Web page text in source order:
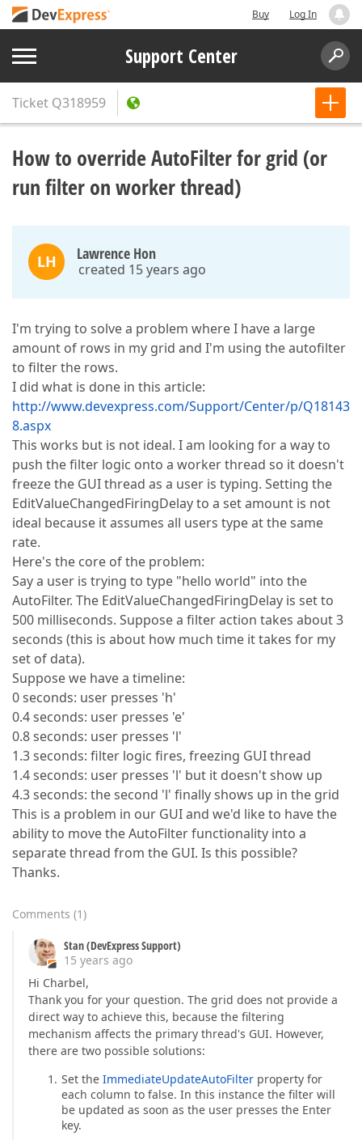
Buy Log In
Support Center
Ticket Q318959
How to override AutoFilter for grid (or
run filter on worker thread)
LH Lawrence Hon
created 15 years ago
I'm trying to solve a problem where I have a large
amount of rows in my grid and I'm using the autofilter
to filter the rows.
I did what is done in this article:
http://www.devexpress.com/Support/Center/p/Q18143
8.aspx
This works but is not ideal. I am looking for a way to
push the filter logic onto a worker thread so it doesn't
freeze the GUI thread as a user is typing. Setting the
EditValueChangedFiringDelay to a set amount is not
ideal because it assumes all users type at the same
rate.
Here's the core of the problem:
Say a user is trying to type "hello world" into the
AutoFilter. The EditValueChangedFiringDelay is set to
500 milliseconds. Suppose a filter action takes about 3
seconds (this is about how much time it takes for my
set of data).
Suppose we have a timeline:
0 seconds: user presses 'h'
0.4 seconds: user presses 'e'
0.8 seconds: user presses 'l'
1.3 seconds: filter logic fires, freezing GUI thread
1.4 seconds: user presses 'l' but it doesn't show up
4.3 seconds: the second 'l' finally shows up in the grid
This is a problem in our GUI and we'd like to have the
ability to move the AutoFilter functionality into a
separate thread from the GUI. Is this possible?
Thanks.
Comments (1)
Stan (DevExpress Support)
15 years ago
Hi Charbel,
Thank you for your question. The grid does not provide a
direct way to achieve this, because the filtering
mechanism affects the primary thread's GUI. However,
there are two possible solutions:
Set the ImmediateUpdateAutoFilterproperty for
each column to false. In this instance the filter will
be updated as soon as the user presses the Enter
key.